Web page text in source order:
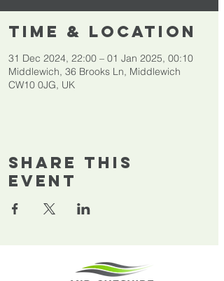
Time & Location
31 Dec 2024, 22:00 – 01 Jan 2025, 00:10
Middlewich, 36 Brooks Ln, Middlewich
CW10 0JG, UK
Share This
Event